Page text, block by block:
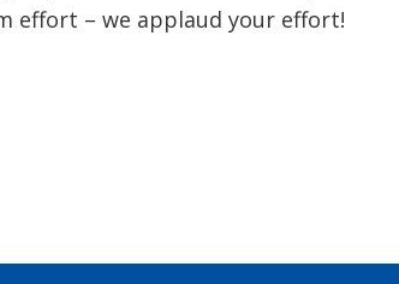
effort – we applaud your effort!